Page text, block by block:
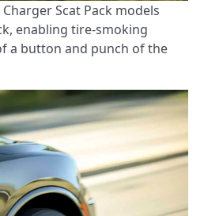
Scat Pack models
enabling tire-smoking
a button and punch of the